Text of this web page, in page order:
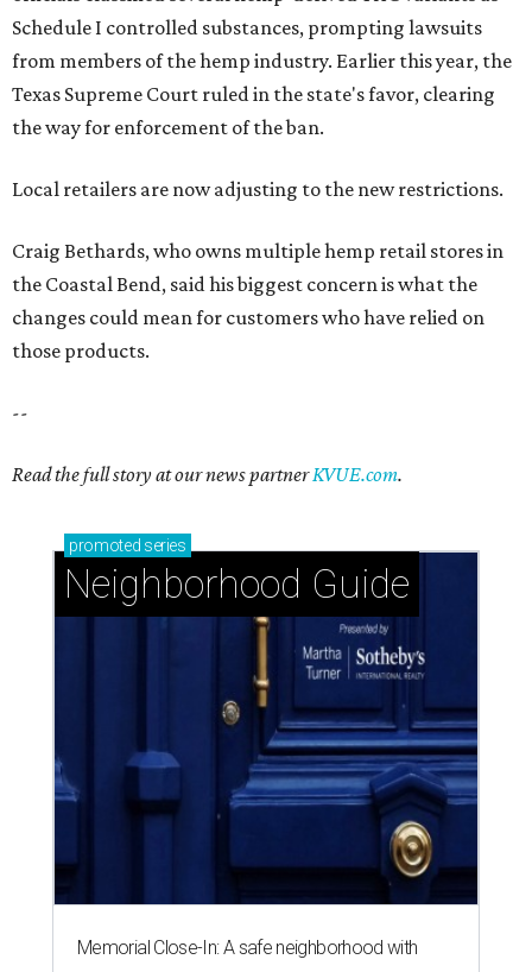
Schedule I controlled substances, prompting lawsuits
from members of the hemp industry. Earlier this year, the
Texas Supreme Court ruled in the state's favor, clearing
the way for enforcement of the ban.
Local retailers are now adjusting to the new restrictions.
Craig Bethards, who owns multiple hemp retail stores in
the Coastal Bend, said his biggest concern is what the
changes could mean for customers who have relied on
those products.
--
Read the full story at our news partnerKVUE.com.
promoted series
Neighborhood Guide
Memorial Close-In: A safe neighborhood with